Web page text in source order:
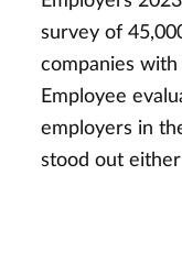
survey of
companies
Employee
employers in
stood out